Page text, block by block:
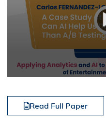
Read Full Paper